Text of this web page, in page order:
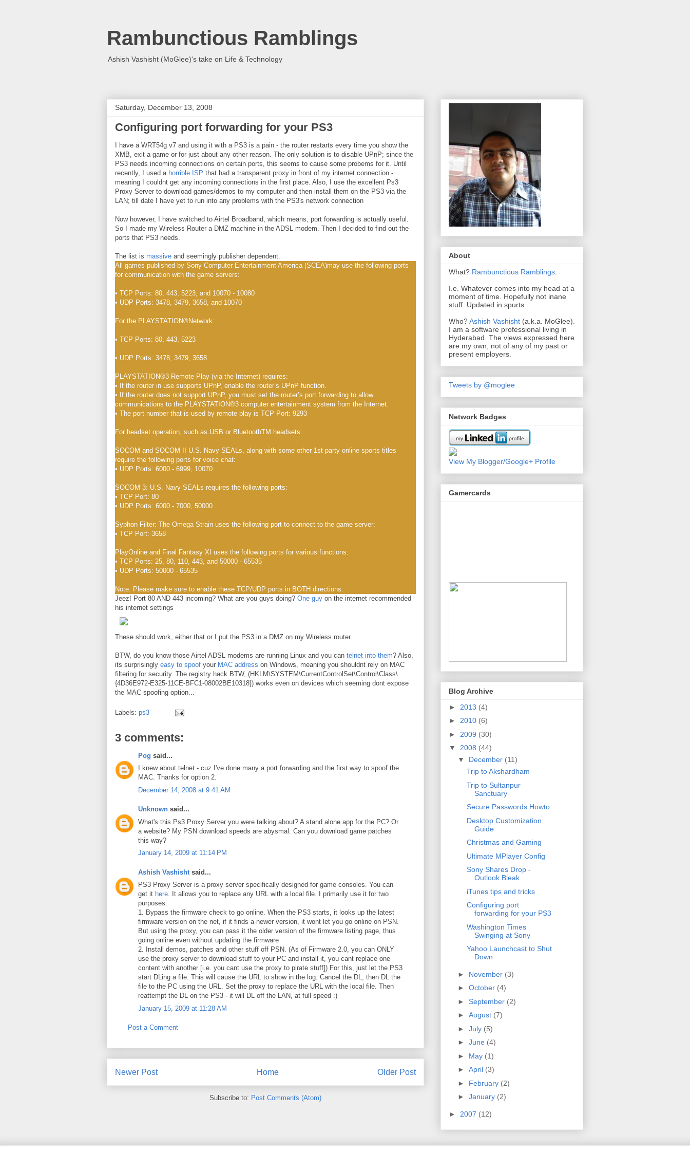
Rambunctious Ramblings
Ashish Vashisht (MoGlee)'s take on Life & Technology
Saturday, December 13, 2008
Configuring port forwarding for your PS3
I have a WRT54g v7 and using it with a PS3 is a pain - the router restarts every time you show the
XMB, exit a game or for just about any other reason. The only solution is to disable UPnP; since the
PS3 needs incoming connections on certain ports, this seems to cause some probems for it. Until
recently, I used a horrible ISP that had a transparent proxy in front of my internet connection -
meaning I couldnt get any incoming connections in the first place. Also, I use the excellent Ps3
Proxy Server to download games/demos to my computer and then install them on the PS3 via the
LAN; till date I have yet to run into any problems with the PS3's network connection
Now however, I have switched to Airtel Broadband, which means, port forwarding is actually useful.
So I made my Wireless Router a DMZ machine in the ADSL modem. Then I decided to find out the
ports that PS3 needs.
The list is massive and seemingly publisher dependent.
All games published by Sony Computer Entertainment America (SCEA)may use the following ports
for communication with the game servers:
• TCP Ports: 80, 443, 5223, and 10070 - 10080
• UDP Ports: 3478, 3479, 3658, and 10070
For the PLAYSTATION®Network:
• TCP Ports: 80, 443, 5223
• UDP Ports: 3478, 3479, 3658
PLAYSTATION®3 Remote Play (via the Internet) requires:
• If the router in use supports UPnP, enable the router’s UPnP function.
• If the router does not support UPnP, you must set the router’s port forwarding to allow
communications to the PLAYSTATION®3 computer entertainment system from the Internet.
• The port number that is used by remote play is TCP Port: 9293
For headset operation, such as USB or BluetoothTM headsets:
SOCOM and SOCOM II U.S. Navy SEALs, along with some other 1st party online sports titles
require the following ports for voice chat:
• UDP Ports: 6000 - 6999, 10070
SOCOM 3: U.S. Navy SEALs requires the following ports:
• TCP Port: 80
• UDP Ports: 6000 - 7000, 50000
Syphon Filter: The Omega Strain uses the following port to connect to the game server:
• TCP Port: 3658
PlayOnline and Final Fantasy XI uses the following ports for various functions:
• TCP Ports: 25, 80, 110, 443, and 50000 - 65535
• UDP Ports: 50000 - 65535
Note: Please make sure to enable these TCP/UDP ports in BOTH directions.
Jeez! Port 80 AND 443 incoming? What are you guys doing? One guy on the internet recommended
his internet settings
These should work, either that or I put the PS3 in a DMZ on my Wireless router.
BTW, do you know those Airtel ADSL modems are running Linux and you can telnet into them? Also,
its surprisingly easy to spoof your MAC address on Windows, meaning you shouldnt rely on MAC
filtering for security. The registry hack BTW, (HKLM\SYSTEM\CurrentControlSet\Control\Class\
{4D36E972-E325-11CE-BFC1-08002BE10318}) works even on devices which seeming dont expose
the MAC spoofing option...
Labels: ps3
3 comments:
Pog said...
I knew about telnet - cuz I've done many a port forwarding and the first way to spoof the
MAC. Thanks for option 2.
December 14, 2008 at 9:41 AM
Unknown said...
What's this Ps3 Proxy Server you were talking about? A stand alone app for the PC? Or
a website? My PSN download speeds are abysmal. Can you download game patches
this way?
January 14, 2009 at 11:14 PM
Ashish Vashisht said...
PS3 Proxy Server is a proxy server specifically designed for game consoles. You can
get it here. It allows you to replace any URL with a local file. I primarily use it for two
purposes:
1. Bypass the firmware check to go online. When the PS3 starts, it looks up the latest
firmware version on the net, if it finds a newer version, it wont let you go online on PSN.
But using the proxy, you can pass it the older version of the firmware listing page, thus
going online even without updating the firmware
2. Install demos, patches and other stuff off PSN. (As of Firmware 2.0, you can ONLY
use the proxy server to download stuff to your PC and install it, you cant replace one
content with another [i.e. you cant use the proxy to pirate stuff]) For this, just let the PS3
start DLing a file. This will cause the URL to show in the log. Cancel the DL, then DL the
file to the PC using the URL. Set the proxy to replace the URL with the local file. Then
reattempt the DL on the PS3 - it will DL off the LAN, at full speed :)
January 15, 2009 at 11:28 AM
Post a Comment
Newer Post Older Post
Home
Subscribe to: Post Comments (Atom)
About
What? Rambunctious Ramblings.
I.e. Whatever comes into my head at a
moment of time. Hopefully not inane
stuff. Updated in spurts.
Who?Ashish Vashisht (a.k.a. MoGlee).
I am a software professional living in
Hyderabad. The views expressed here
are my own, not of any of my past or
present employers.
Tweets by @moglee
Network Badges
View My Blogger/Google+ Profile
Gamercards
Blog Archive
► 2013 (4)
► 2010 (6)
► 2009 (30)
▼ 2008 (44)
▼ December (11)
Trip to Akshardham
Trip to Sultanpur
Sanctuary
Secure Passwords Howto
Desktop Customization
Guide
Christmas and Gaming
Ultimate MPlayer Config
Sony Shares Drop -
Outlook Bleak
iTunes tips and tricks
Configuring port
forwarding for your PS3
Washington Times
Swinging at Sony
Yahoo Launchcast to Shut
Down
► November (3)
► October (4)
► September (2)
► August (7)
► July (5)
► June (4)
► May (1)
► April (3)
► February (2)
► January (2)
► 2007 (12)